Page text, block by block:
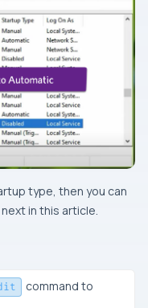
type, then you can
in this article.
command to